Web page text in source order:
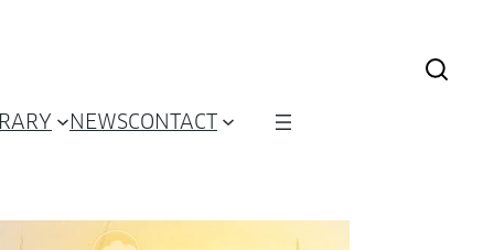
NEWSCONTACT